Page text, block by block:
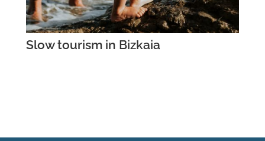
Slow tourism in Bizkaia